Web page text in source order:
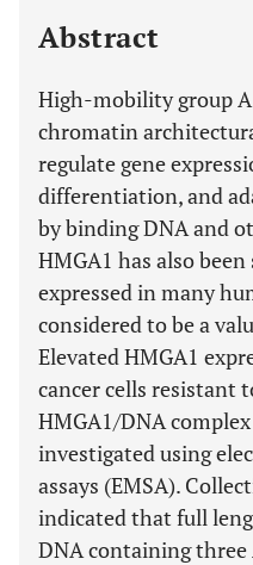
Abstract
High-mobility group
chromatin
regulate gene
differentiation, and
by binding DNA and
HMGA1 has also
expressed in many
considered to be a
Elevated HMGA1
cancer cells resistant
HMGA1/DNA
investigated using
assays (EMSA).
indicated that full
DNA containing